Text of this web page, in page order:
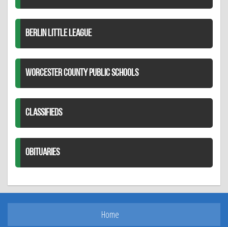
BERLIN LITTLE LEAGUE
WORCESTER COUNTY PUBLIC SCHOOLS
CLASSIFIEDS
OBITUARIES
Home